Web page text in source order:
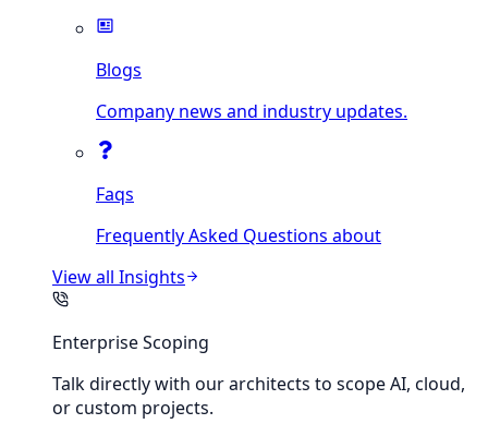
Blogs
Company news and industry updates.
Faqs
Frequently Asked Questions about
View all Insights
Enterprise Scoping
Talk directly with our architects to scope AI, cloud,
or custom projects.